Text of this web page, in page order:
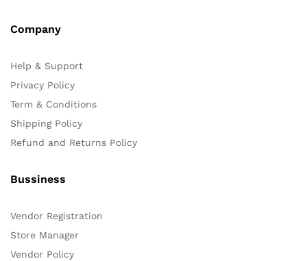
Company
Help & Support
Privacy Policy
Term & Conditions
Shipping Policy
Refund and Returns Policy
Bussiness
Vendor Registration
Store Manager
Vendor Policy